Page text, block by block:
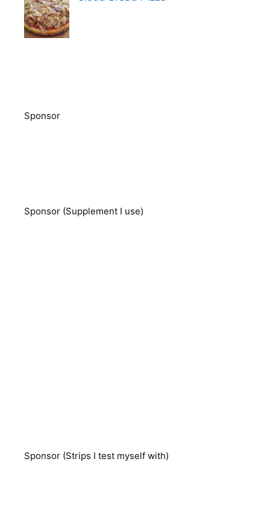
Sponsor
Sponsor (Supplement I use)
Sponsor (Strips I test myself with)